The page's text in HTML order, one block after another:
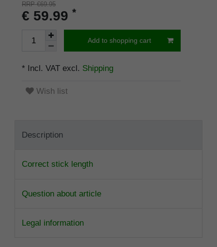
RRP €69.95
€ 59.99 *
Add to shopping cart
* Incl. VAT excl. Shipping
Wish list
Description
Correct stick length
Question about article
Legal information